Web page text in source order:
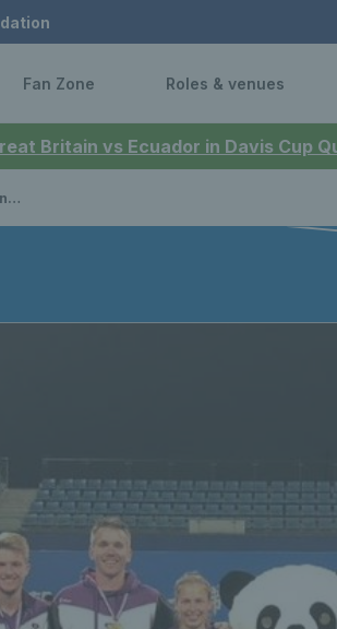
Britain vs Ecuador in Davis Cup
Fan Zone Roles & venues